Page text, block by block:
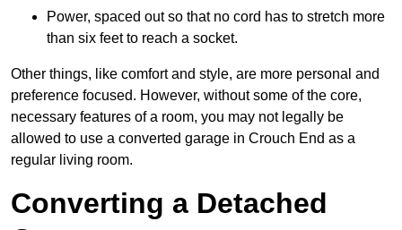
Power, spaced out so that no cord has to stretch more
than six feet to reach a socket.
Other things, like comfort and style, are more personal and
preference focused. However, without some of the core,
necessary features of a room, you may not legally be
allowed to use a converted garage in Crouch End as a
regular living room.
Converting a Detached